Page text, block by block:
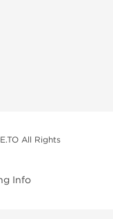
All Rights
Info